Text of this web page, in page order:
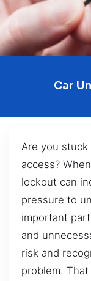
Car
Are you
access?
lockout can
pressure to
important
and
risk and
problem.